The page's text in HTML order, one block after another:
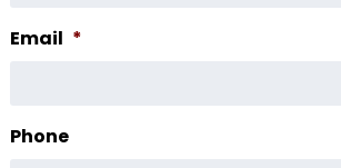
Email *
Phone